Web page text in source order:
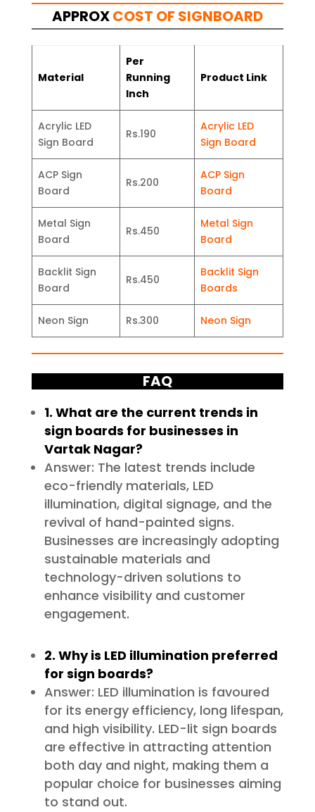
APPROXCOST OF SIGNBOARD
Material
Per
Running
Inch
Product Link
Acrylic LED
Sign Board
Rs.190
Acrylic LED
Sign Board
ACP Sign
Board
Rs.200
ACP Sign
Board
Metal Sign
Board
Rs.450
Metal Sign
Board
Backlit Sign
Board
Rs.450
Backlit Sign
Boards
Neon Sign Rs.300 Neon Sign
FAQ
1. What are the current trends in
sign boards for businesses in
Vartak Nagar?
Answer: The latest trends include
eco-friendly materials, LED
illumination, digital signage, and the
revival of hand-painted signs.
Businesses are increasingly adopting
sustainable materials and
technology-driven solutions to
enhance visibility and customer
engagement.
2. Why is LED illumination preferred
for sign boards?
Answer: LED illumination is favoured
for its energy efficiency, long lifespan,
and high visibility. LED-lit sign boards
are effective in attracting attention
both day and night, making them a
popular choice for businesses aiming
to stand out.